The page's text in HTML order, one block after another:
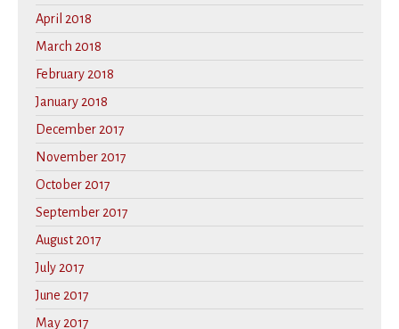
April 2018
March 2018
February 2018
January 2018
December 2017
November 2017
October 2017
September 2017
August 2017
July 2017
June 2017
May 2017